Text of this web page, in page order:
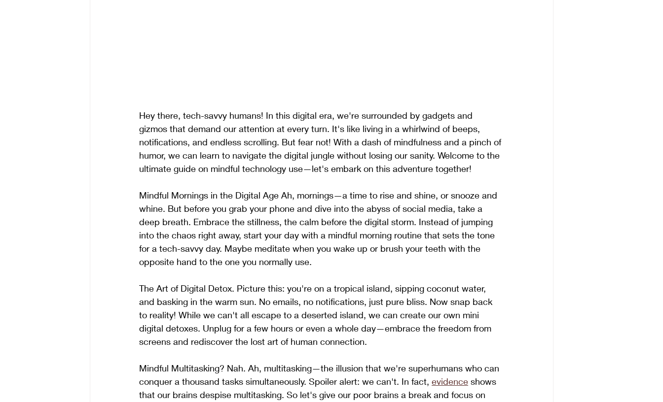
Hey there, tech-savvy humans! In this digital era, we're surrounded by gadgets and
gizmos that demand our attention at every turn. It's like living in a whirlwind of beeps,
notifications, and endless scrolling. But fear not! With a dash of mindfulness and a pinch of
humor, we can learn to navigate the digital jungle without losing our sanity. Welcome to the
ultimate guide on mindful technology use—let's embark on this adventure together!
Mindful Mornings in the Digital Age Ah, mornings—a time to rise and shine, or snooze and
whine. But before you grab your phone and dive into the abyss of social media, take a
deep breath. Embrace the stillness, the calm before the digital storm. Instead of jumping
into the chaos right away, start your day with a mindful morning routine that sets the tone
for a tech-savvy day. Maybe meditate when you wake up or brush your teeth with the
opposite hand to the one you normally use.
The Art of Digital Detox. Picture this: you're on a tropical island, sipping coconut water,
and basking in the warm sun. No emails, no notifications, just pure bliss. Now snap back
to reality! While we can't all escape to a deserted island, we can create our own mini
digital detoxes. Unplug for a few hours or even a whole day—embrace the freedom from
screens and rediscover the lost art of human connection.
Mindful Multitasking? Nah. Ah, multitasking—the illusion that we're superhumans who can
conquer a thousand tasks simultaneously. Spoiler alert: we can't. In fact, evidence shows
that our brains despise multitasking. So let's give our poor brains a break and focus on